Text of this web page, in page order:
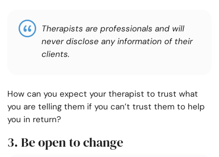
Therapists are professionals and will
never disclose any information of their
clients.
How can you expect your therapist to trust what
you are telling them if you can’t trust them to help
you in return?
3. Be open to change